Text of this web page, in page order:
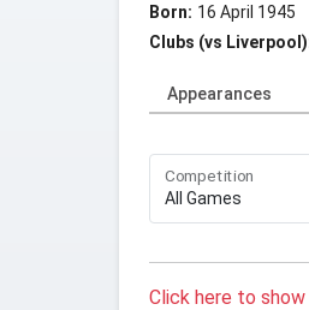
Born: 16 April 1945
Clubs (vs
Appearances
Competition
Click here to